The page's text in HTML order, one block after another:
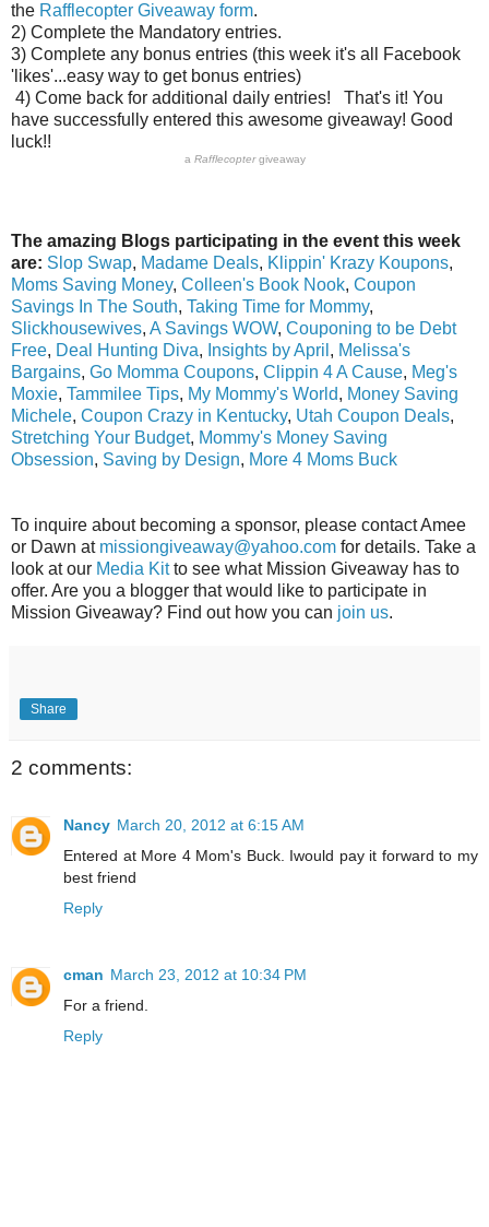
the Rafflecopter Giveaway form.
2) Complete the Mandatory entries.
3) Complete any bonus entries (this week it's all Facebook
'likes'...easy way to get bonus entries)
4) Come back for additional daily entries! That's it! You
have successfully entered this awesome giveaway! Good
luck!!
a Rafflecoptergiveaway
The amazing Blogs participating in the event this week
are: Slop Swap, Madame Deals, Klippin' Krazy Koupons,
Moms Saving Money, Colleen's Book Nook, Coupon
Savings In The South, Taking Time for Mommy,
Slickhousewives, A Savings WOW, Couponing to be Debt
Free, Deal Hunting Diva, Insights by April , Melissa's
Bargains, Go Momma Coupons, Clippin 4 A Cause, Meg's
Moxie, Tammilee Tips, My Mommy's World, Money Saving
Michele, Coupon Crazy in Kentucky, Utah Coupon Deals,
Stretching Your Budget, Mommy's Money Saving
Obsession, Saving by Design, More 4 Moms Buck
To inquire about becoming a sponsor, please contact Amee
or Dawn at missiongiveaway@yahoo.com for details. Take a
look at our Media Kitto see what Mission Giveaway has to
offer. Are you a blogger that would like to participate in
Mission Giveaway? Find out how you can join us.
Share
2 comments:
Nancy March 20, 2012 at 6:15 AM
Entered at More 4 Mom's Buck. Iwould pay it forward to my
best friend
Reply
cman March 23, 2012 at 10:34 PM
For a friend.
Reply